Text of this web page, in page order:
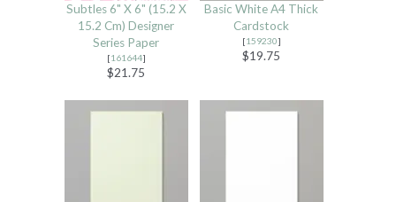
Subtles 6" X 6" (15.2 X
15.2 Cm) Designer
Series Paper
[161644]
$21.75
Basic White A4 Thick
Cardstock
[159230]
$19.75